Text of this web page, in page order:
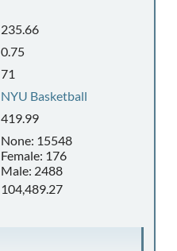
235.66
0.75
71
NYU Basketball
419.99
None: 15548
Female: 176
Male: 2488
104,489.27